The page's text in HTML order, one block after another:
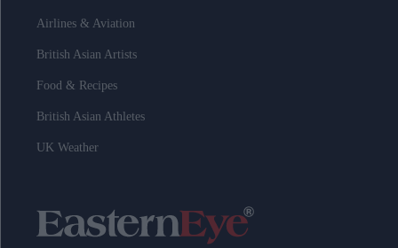
Airlines & Aviation
British Asian Artists
Food & Recipes
British Asian Athletes
UK Weather